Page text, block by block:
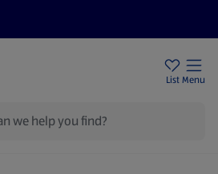
List Menu